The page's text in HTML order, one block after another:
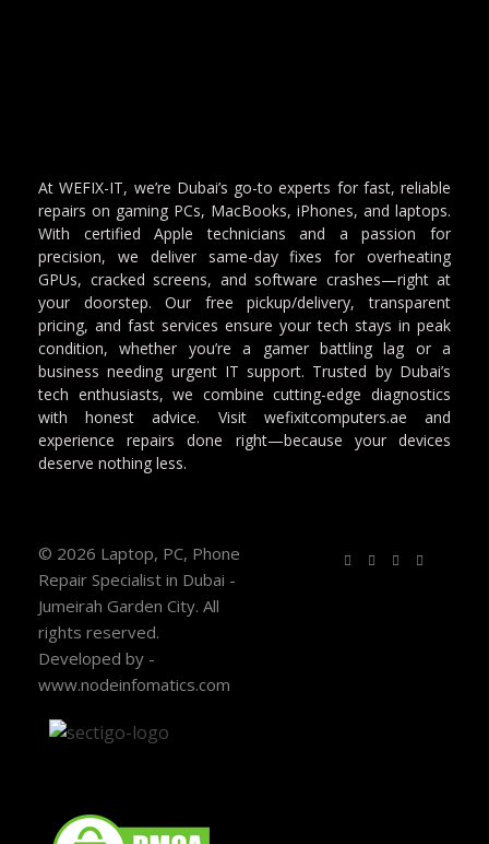
At WEFIX-IT, we’re Dubai’s go-to experts for fast, reliable
repairs on gaming PCs, MacBooks, iPhones, and laptops.
With certified Apple technicians and a passion for
precision, we deliver same-day fixes for overheating
GPUs, cracked screens, and software crashes—right at
your doorstep. Our free pickup/delivery, transparent
pricing, and fast services ensure your tech stays in peak
condition, whether you’re a gamer battling lag or a
business needing urgent IT support. Trusted by Dubai’s
tech enthusiasts, we combine cutting-edge diagnostics
with honest advice. Visit wefixitcomputers.ae and
experience repairs done right—because your devices
deserve nothing less.
© 2026 Laptop, PC, Phone
Repair Specialist in Dubai -
Jumeirah Garden City. All
rights reserved.
Developed by -
www.nodeinfomatics.com